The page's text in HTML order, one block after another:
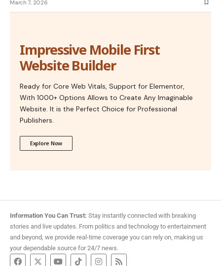
March 7, 2026
Impressive Mobile First
Website Builder
Ready for Core Web Vitals, Support for Elementor,
With 1000+ Options Allows to Create Any Imaginable
Website. It is the Perfect Choice for Professional
Publishers.
Explore Now
Information You Can Trust: Stay instantly connected with breaking
stories and live updates. From politics and technology to entertainment
and beyond, we provide real-time coverage you can rely on, making us
your dependable source for 24/7 news.